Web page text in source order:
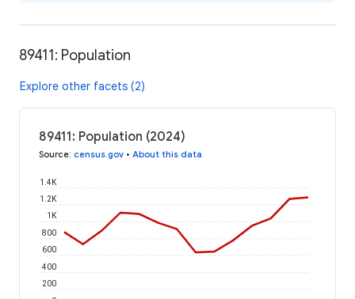
89411: Population
Explore other facets (2)
89411: Population (2024)
Source: census.gov • About this data
200
400
600
800
1K
1.2K
1.4K